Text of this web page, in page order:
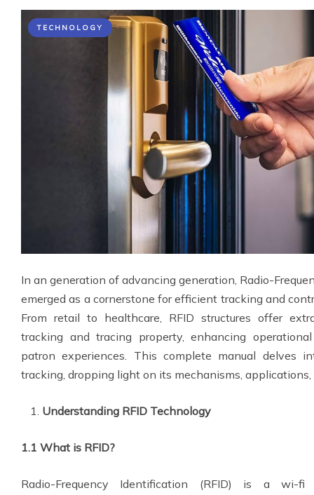
TECHNOLOGY
In an generation of advancing generation, Radio-
emerged as a cornerstone for efficient tracking and
From retail to healthcare, RFID structures offer
tracking and tracing property, enhancing
patron experiences. This complete manual delves
tracking, dropping light on its mechanisms,
Understanding RFID Technology
1.1 What is RFID?
Radio-Frequency Identification (RFID) is a wi-